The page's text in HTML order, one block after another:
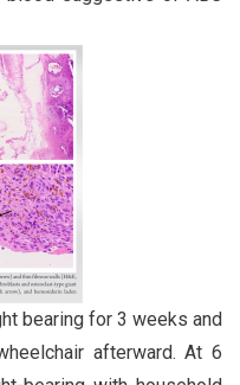
bearing for 3 weeks and
afterward. At 6